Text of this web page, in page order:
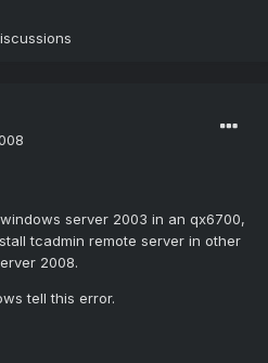
server 2003 in an qx6700,
tcadmin remote server in other
2008.
tell this error.